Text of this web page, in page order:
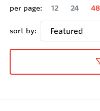
per page:
12 24 48
sort by: Featured